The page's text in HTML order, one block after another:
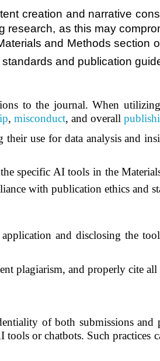
creation and narrative
research, as this may
and Methods section
and publication
to the journal. When
, misconduct, and overall
use for data analysis and
specific AI tools in the
with publication ethics and
and disclosing the
plagiarism, and properly cite all
of both submissions and
or chatbots. Such practices